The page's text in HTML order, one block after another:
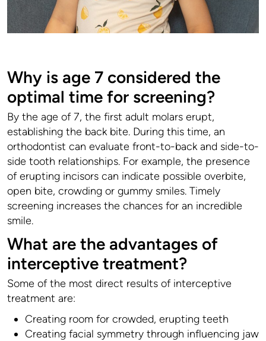
Why is age 7 considered the
optimal time for screening?
By the age of 7, the first adult molars erupt,
establishing the back bite. During this time, an
orthodontist can evaluate front-to-back and side-to-
side tooth relationships. For example, the presence
of erupting incisors can indicate possible overbite,
open bite, crowding or gummy smiles. Timely
screening increases the chances for an incredible
smile.
What are the advantages of
interceptive treatment?
Some of the most direct results of interceptive
treatment are:
Creating room for crowded, erupting teeth
Creating facial symmetry through influencing jaw